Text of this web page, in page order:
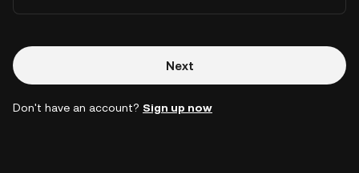
Next
Don't have an account? Sign up now